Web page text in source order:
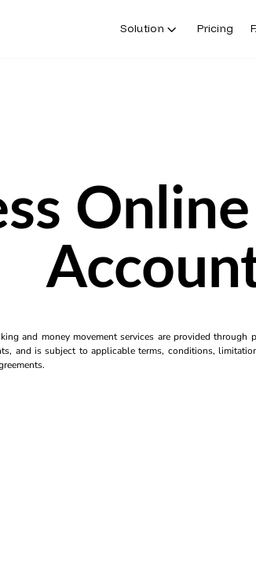
Solution Pricing
and money movement services are provided
and is subject to applicable terms, conditions,